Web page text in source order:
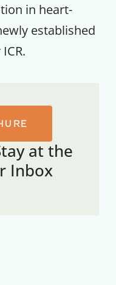
in heart-
established
at the
Inbox